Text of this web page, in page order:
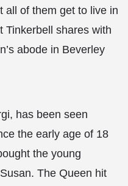
all of them get to live in
Tinkerbell shares with
abode in Beverley
has been seen
the early age of 18
the young
The Queen hit